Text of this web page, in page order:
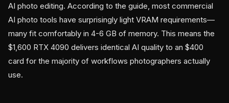
AI photo editing. According to the guide, most commercial
AI photo tools have surprisingly light VRAM requirements—
many fit comfortably in 4-6 GB of memory. This means the
$1,600 RTX 4090 delivers identical AI quality to an $400
card for the majority of workflows photographers actually
use.